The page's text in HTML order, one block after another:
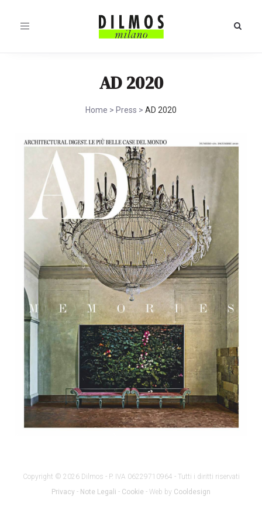
Toggle
AD 2020
Home > Press > AD 2020
Copyright © 2026 Dilmos - P. IVA 06229710964 - Tutti i diritti riservati
Privacy - Note Legali - Cookie - Web by Cooldesign